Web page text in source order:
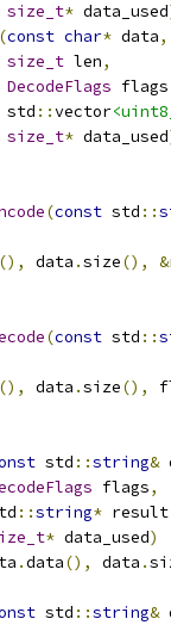
size_t* data_used
(const char* data,
size_t len,
DecodeFlags flags
std
::vector
size_t* data_used
(const std ::
(), data .size(), &
(const std ::
(), data .size(),
std ::string&
flags,
::string* result
* data_used)
.data(), data .
std ::string&